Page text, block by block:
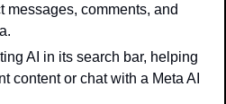
messages, comments, and
AI in its search bar, helping
content or chat with a Meta AI